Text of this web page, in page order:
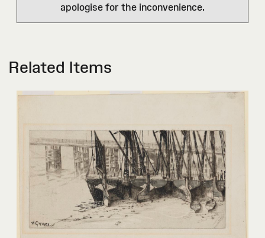
apologise for the inconvenience.
Related Items